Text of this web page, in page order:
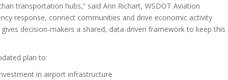
transportation hubs,” said Ann Richart, WSDOT Aviation
response, connect communities and drive economic activity
decision-makers a shared, data-driven framework to keep this
plan to:
in airport infrastructure